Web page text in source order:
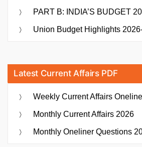
PART B: INDIA’S BUDGET
Union Budget Highlights
Latest Current Affairs PDF
Weekly Current Affairs
Monthly Current Affairs 2026
Monthly Oneliner Questions